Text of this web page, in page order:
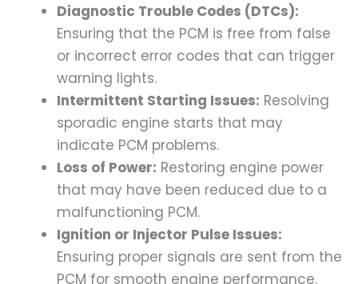
Diagnostic Trouble Codes (DTCs):
Ensuring that the PCM is free from false
or incorrect error codes that can trigger
warning lights.
Intermittent Starting Issues: Resolving
sporadic engine starts that may
indicate PCM problems.
Loss of Power: Restoring engine power
that may have been reduced due to a
malfunctioning PCM.
Ignition or Injector Pulse Issues:
Ensuring proper signals are sent from the
PCM for smooth engine performance.